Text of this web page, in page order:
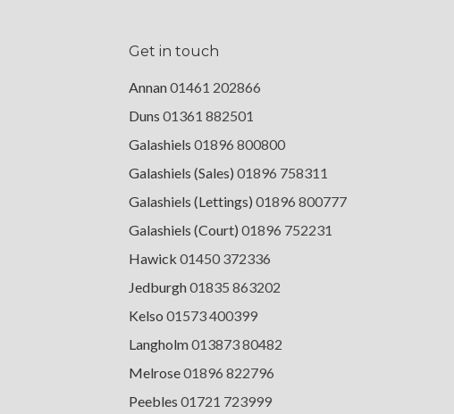
Get in touch
Annan01461 202866
Duns 01361 882501
Galashiels 01896 800800
Galashiels (Sales) 01896 758311
Galashiels (Lettings) 01896 800777
Galashiels (Court) 01896 752231
Hawick 01450 372336
Jedburgh01835 863202
Kelso 01573 400399
Langholm013873 80482
Melrose01896 822796
Peebles 01721 723999